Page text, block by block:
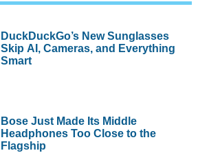
DuckDuckGo’s New Sunglasses
Skip AI, Cameras, and Everything
Smart
Bose Just Made Its Middle
Headphones Too Close to the
Flagship